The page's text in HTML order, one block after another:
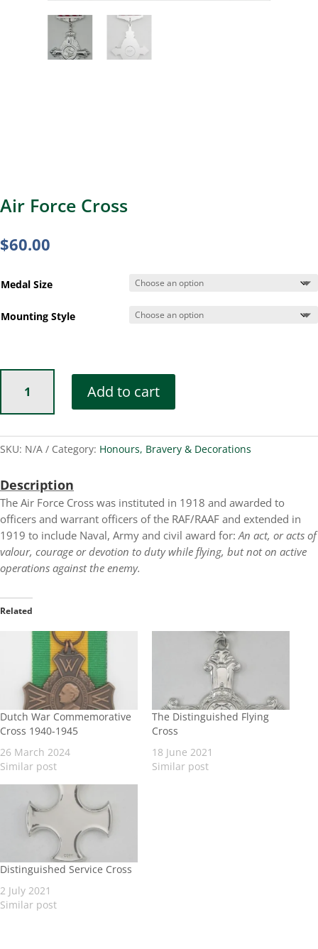
Air Force Cross
$60.00
Medal Size
Mounting Style
Force
Cross
Add to cart
SKU: N/A Category: Honours, Bravery & Decorations
Description
The Air Force Cross was instituted in 1918 and awarded to
officers and warrant officers of the RAF/RAAF and extended in
1919 to include Naval, Army and civil award for: An act, or acts of
valour, courage or devotion to duty while flying, but not on active
operations against the enemy.
Related
Dutch War Commemorative
Cross 1940-1945
26 March 2024
Similar post
The Distinguished Flying
Cross
18 June 2021
Similar post
Distinguished Service Cross
2 July 2021
Similar post